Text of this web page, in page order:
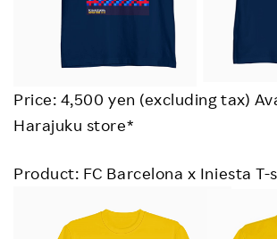
Price: 4,500 yen (excluding tax)
Harajuku store*
Product: FC Barcelona x Iniesta